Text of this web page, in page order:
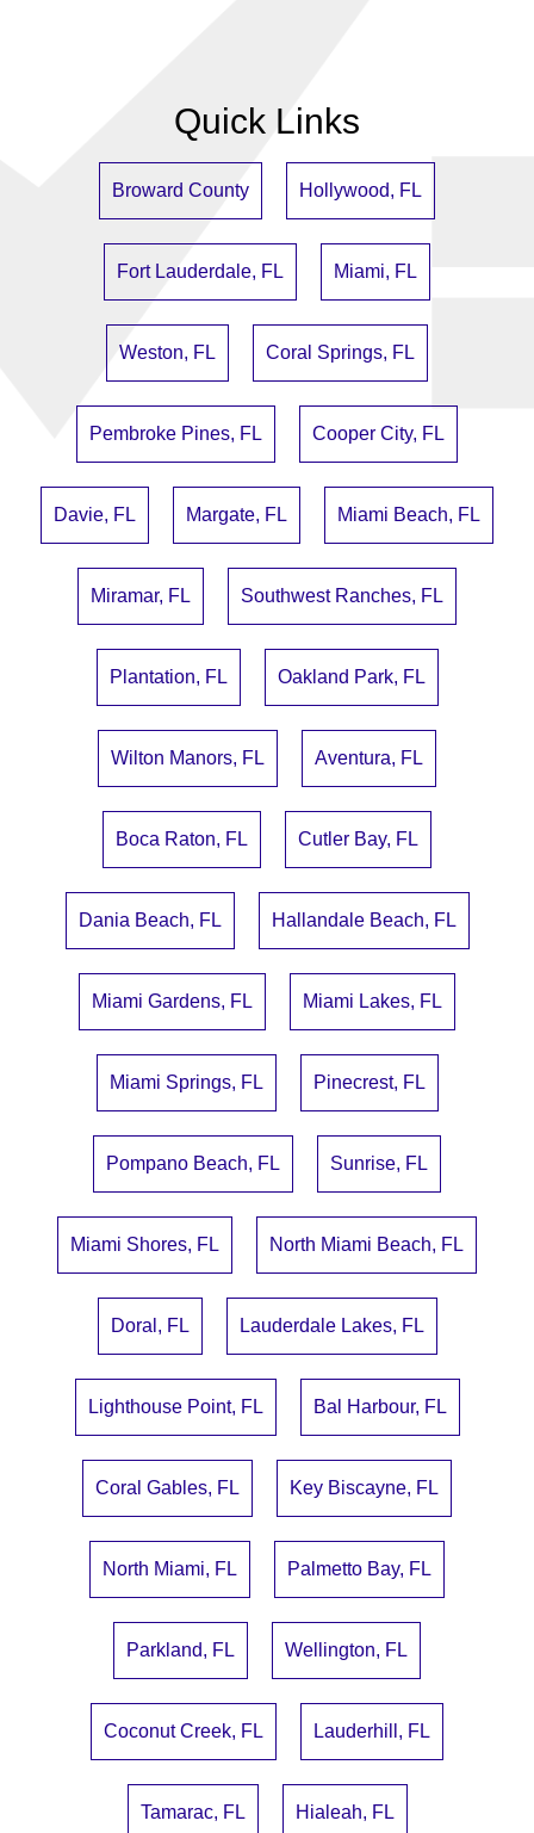
Quick Links
Broward County Hollywood, FL
Fort Lauderdale, FL Miami, FL
Weston, FL Coral Springs, FL
Pembroke Pines, FL Cooper City, FL
Davie, FL Margate, FL Miami Beach, FL
Miramar, FL Southwest Ranches, FL
Plantation, FL Oakland Park, FL
Wilton Manors, FL Aventura, FL
Boca Raton, FL Cutler Bay, FL
Dania Beach, FL Hallandale Beach, FL
Miami Gardens, FL Miami Lakes, FL
Miami Springs, FL Pinecrest, FL
Pompano Beach, FL Sunrise, FL
Miami Shores, FL North Miami Beach, FL
Doral, FL Lauderdale Lakes, FL
Lighthouse Point, FL Bal Harbour, FL
Coral Gables, FL Key Biscayne, FL
North Miami, FL Palmetto Bay, FL
Parkland, FL Wellington, FL
Coconut Creek, FL Lauderhill, FL
Tamarac, FL Hialeah, FL